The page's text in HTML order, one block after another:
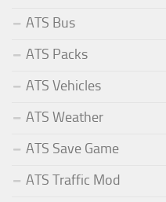
ATS Bus
ATS Packs
ATS Vehicles
ATS Weather
ATS Save Game
ATS Traffic Mod